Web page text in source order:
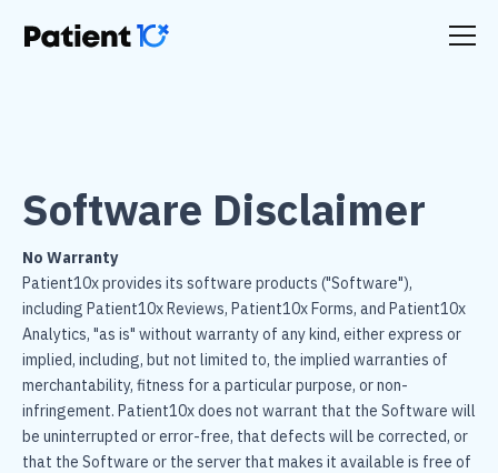
Software Disclaimer
No Warranty
Patient10x provides its software products ("Software"),
including Patient10x Reviews, Patient10x Forms, and Patient10x
Analytics, "as is" without warranty of any kind, either express or
implied, including, but not limited to, the implied warranties of
merchantability, fitness for a particular purpose, or non-
infringement. Patient10x does not warrant that the Software will
be uninterrupted or error-free, that defects will be corrected, or
that the Software or the server that makes it available is free of